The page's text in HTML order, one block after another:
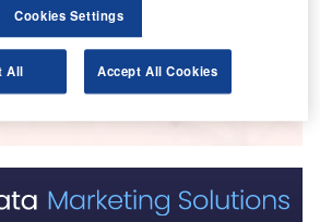
business intelligence.
Cookies Settings
All Accept All Cookies